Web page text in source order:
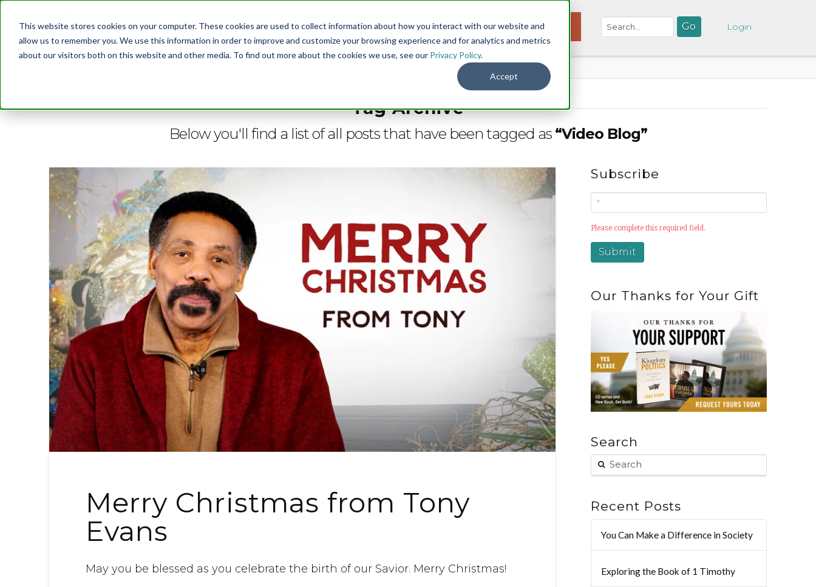
This website stores cookies on your computer. These cookies are used to collect information about how you interact with our website and
allow us to remember you. We use this information in order to improve and customize your browsing experience and for analytics and metrics
about our visitors both on this website and other media. To find out more about the cookies we use, see our Privacy Policy.
Accept
Menu DONATE Login
Tag Archive
Below you'll find a list of all posts that have been tagged as “Video Blog”
Merry Christmas from Tony
Evans
May you be blessed as you celebrate the birth of our Savior. Merry Christmas!
Subscribe
Please complete this required field.
Our Thanks for Your Gift
Search
Recent Posts
You Can Make a Difference in Society
Exploring the Book of 1 Timothy